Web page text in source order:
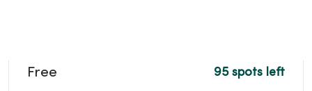
Free 95 spots left